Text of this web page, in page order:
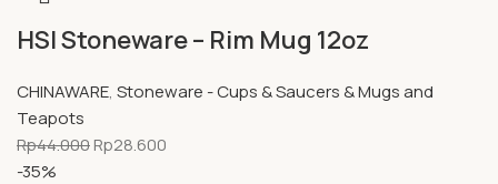
HSI Stoneware – Rim Mug 12oz
CHINAWARE, Stoneware - Cups & Saucers & Mugs and
Teapots
Rp44.000Rp28.600
-35%